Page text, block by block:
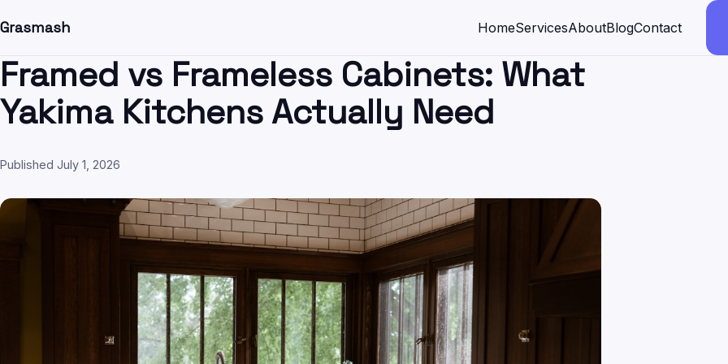
Grasmash HomeServicesAboutBlogContact
Framed vs Frameless Cabinets: What
Yakima Kitchens Actually Need
Published July 1, 2026